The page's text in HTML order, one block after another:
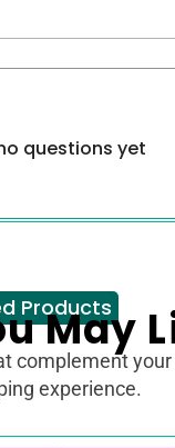
questions yet
Products
May
complement
experience.